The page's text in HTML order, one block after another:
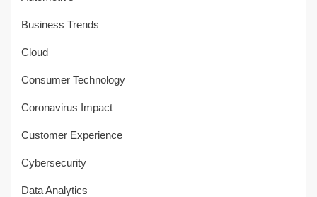
Business Trends
Cloud
Consumer Technology
Coronavirus Impact
Customer Experience
Cybersecurity
Data Analytics